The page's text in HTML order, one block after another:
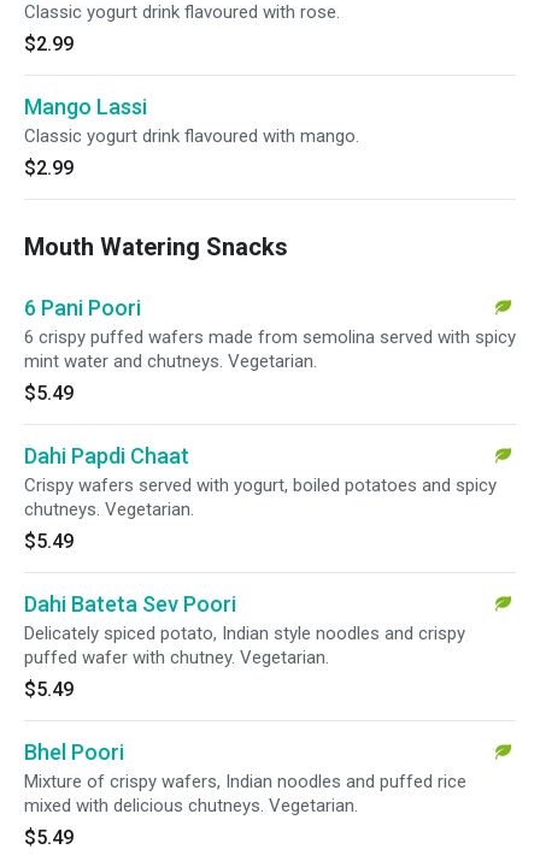
Classic yogurt drink flavoured with rose.
$2.99
Mango Lassi
Classic yogurt drink flavoured with mango.
$2.99
Mouth Watering Snacks
6 Pani Poori
6 crispy puffed wafers made from semolina served with spicy
mint water and chutneys. Vegetarian.
$5.49
Dahi Papdi Chaat
Crispy wafers served with yogurt, boiled potatoes and spicy
chutneys. Vegetarian.
$5.49
Dahi Bateta Sev Poori
Delicately spiced potato, Indian style noodles and crispy
puffed wafer with chutney. Vegetarian.
$5.49
Bhel Poori
Mixture of crispy wafers, Indian noodles and puffed rice
mixed with delicious chutneys. Vegetarian.
$5.49